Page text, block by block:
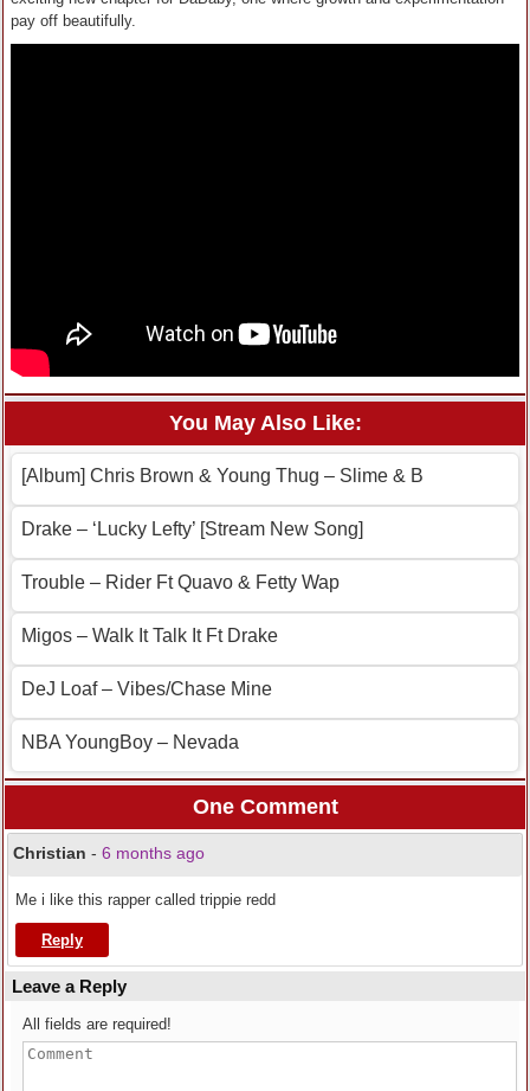
pay off beautifully.
You May Also Like:
[Album] Chris Brown & Young Thug – Slime & B
Drake – ‘Lucky Lefty’ [Stream New Song]
Trouble – Rider Ft Quavo & Fetty Wap
Migos – Walk It Talk It Ft Drake
DeJ Loaf – Vibes/Chase Mine
NBA YoungBoy – Nevada
One Comment
Christian - 6 months ago
Me i like this rapper called trippie redd
Reply
Leave a Reply
All fields are required!